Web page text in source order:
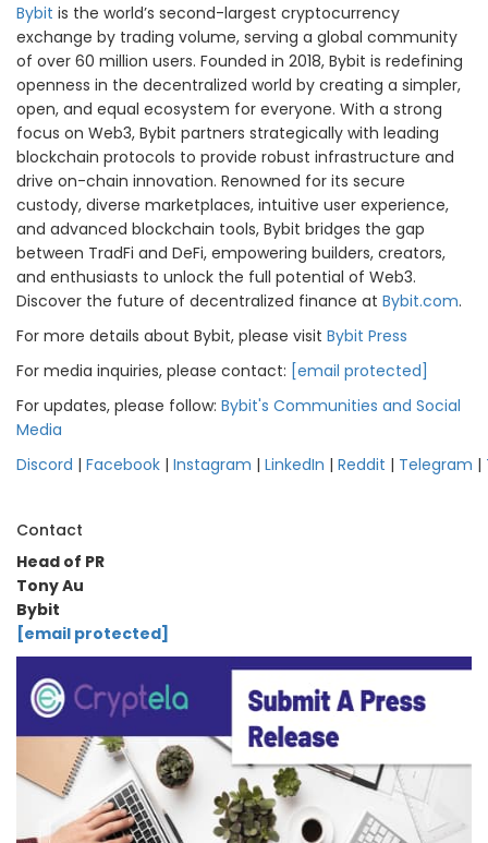
Bybit is the world’s second-largest cryptocurrency
exchange by trading volume, serving a global community
of over 60 million users. Founded in 2018, Bybit is redefining
openness in the decentralized world by creating a simpler,
open, and equal ecosystem for everyone. With a strong
focus on Web3, Bybit partners strategically with leading
blockchain protocols to provide robust infrastructure and
drive on-chain innovation. Renowned for its secure
custody, diverse marketplaces, intuitive user experience,
and advanced blockchain tools, Bybit bridges the gap
between TradFi and DeFi, empowering builders, creators,
and enthusiasts to unlock the full potential of Web3.
Discover the future of decentralized finance at Bybit.com.
For more details about Bybit, please visit Bybit Press
For media inquiries, please contact: [email protected]
For updates, please follow: Bybit's Communities and Social
Media
Discord | Facebook | Instagram | LinkedIn | Reddit | Telegram |
Contact
Head of PR
Tony Au
Bybit
[email protected]